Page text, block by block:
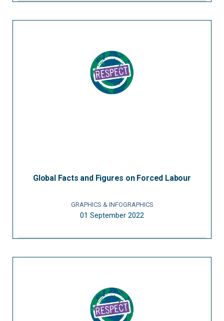
Global Facts and Figures on Forced Labour
GRAPHICS & INFOGRAPHICS
01 September 2022